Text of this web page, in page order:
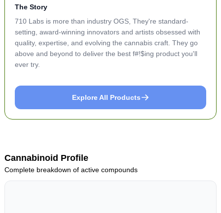
The Story
710 Labs is more than industry OGS, They're standard-
setting, award-winning innovators and artists obsessed with
quality, expertise, and evolving the cannabis craft. They go
above and beyond to deliver the best f#!$ing product you'll
ever try.
Explore All Products
Cannabinoid Profile
Complete breakdown of active compounds